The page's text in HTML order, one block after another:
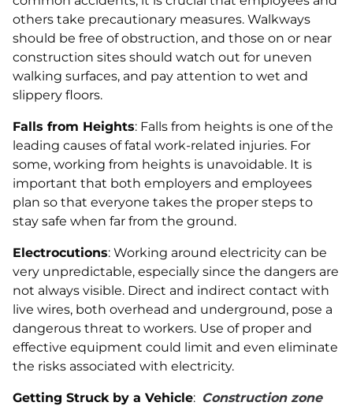
others take precautionary measures. Walkways
should be free of obstruction, and those on or near
construction sites should watch out for uneven
walking surfaces, and pay attention to wet and
slippery floors.
Falls from Heights: Falls from heights is one of the
leading causes of fatal work-related injuries. For
some, working from heights is unavoidable. It is
important that both employers and employees
plan so that everyone takes the proper steps to
stay safe when far from the ground.
Electrocutions: Working around electricity can be
very unpredictable, especially since the dangers are
not always visible. Direct and indirect contact with
live wires, both overhead and underground, pose a
dangerous threat to workers. Use of proper and
effective equipment could limit and even eliminate
the risks associated with electricity.
Getting Struck by a Vehicle: Construction zone